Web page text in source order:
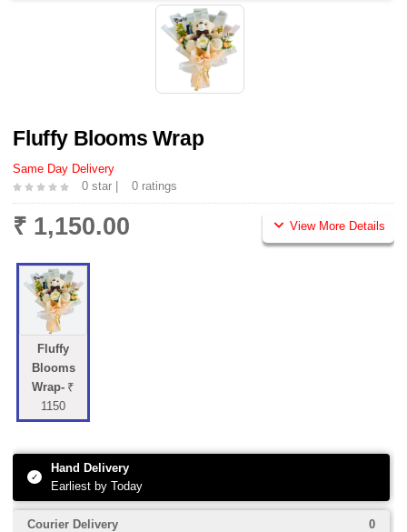
Fluffy Blooms Wrap
Same Day Delivery
0 star |
0 ratings
₹ 1,150.00 View More Details
Fluffy
Blooms
Wrap- ₹
1150
✓
Hand Delivery
Earliest by Today
Courier Delivery
0
+
0
+